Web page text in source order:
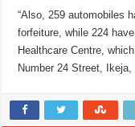
“Also, 259 automobiles
forfeiture, while 224
Healthcare Centre,
Number 24 Street,